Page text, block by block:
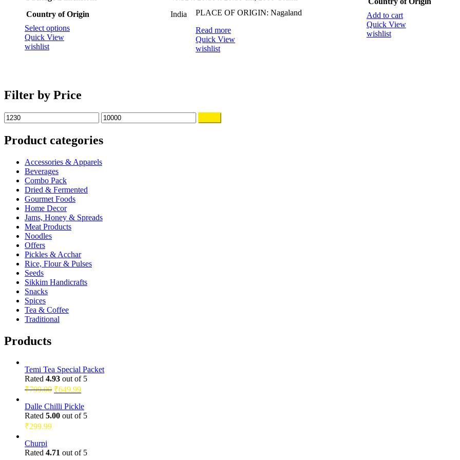
Country of Origin
‎India
Select optionsThis
may
be
chosen
product
page
Quick View
wishlist
PLACE OF ORIGIN: Nagaland
Read more
Quick View
wishlist
Add to cart
Quick View
wishlist
Filter by Price
Min
price
Max
price
Product categories
Accessories & Apparels
Beverages
Combo Pack
Dried & Fermented
Gourmet Foods
Home Decor
Jams, Honey & Spreads
Meat Products
Noodles
Offers
Pickles & Acchar
Rice, Flour & Pulses
Seeds
Sikkim Handicrafts
Snacks
Spices
Tea & Coffee
Traditional
Products
Temi Tea Special Packet
Rated 4.93 out of 5
₹799.00 Original
was:
₹799.00.
₹649.99Current
is:
₹649.99.
Dalle Chilli Pickle
Rated 5.00 out of 5
₹299.99
Churpi
Rated 4.71 out of 5